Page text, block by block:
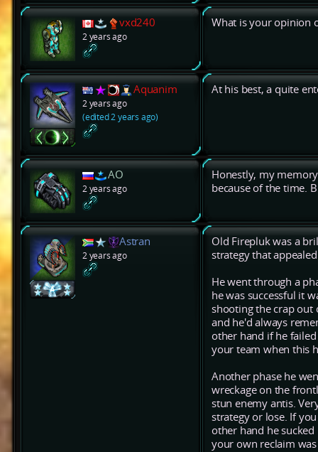
vxd240
2 years ago
What is your opinion
Aquanim
2 years ago
(edited 2 years ago)
At his best, a quite
AO
2 years ago
Honestly, my
because of the time.
Astran
2 years ago
Old Firepluk was a
strategy that
He went through a
he was successful it
shooting the crap out
and he'd always
other hand if he
your team when this
Another phase he
wreckage on the
stun enemy antis.
strategy or lose. If
other hand he
your own reclaim